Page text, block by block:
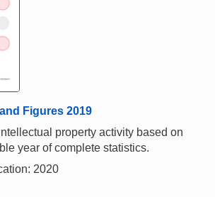
Figures 2019
property activity based on
year of complete statistics.
2020